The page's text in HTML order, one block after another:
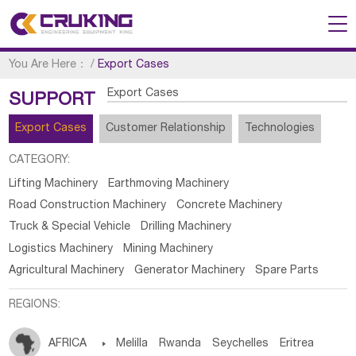
You Are Here： /Export Cases
SUPPORT Export Cases
Export Cases Customer Relationship Technologies
CATEGORY:
Lifting Machinery
Earthmoving Machinery
Road Construction Machinery
Concrete Machinery
Truck & Special Vehicle
Drilling Machinery
Logistics Machinery
Mining Machinery
Agricultural Machinery
Generator Machinery Spare Parts
REGIONS:
AFRICA  Melilla Rwanda Seychelles Eritrea